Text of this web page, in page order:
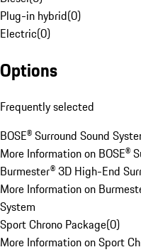
Plug-in hybrid(0)
Electric(0)
Options
Frequently selected
BOSE® Surround Sound
More Information on BOSE®
Burmester® 3D High-End
More Information on
System
Sport Chrono Package(0)
More Information on Sport